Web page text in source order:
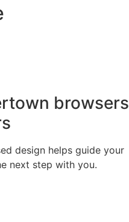
browsers
design helps guide your
next step with you.